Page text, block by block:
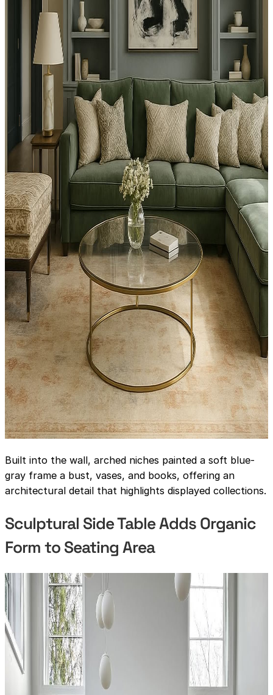
Built into the wall, arched niches painted a soft blue-
gray frame a bust, vases, and books, offering an
architectural detail that highlights displayed collections.
Sculptural Side Table Adds Organic
Form to Seating Area